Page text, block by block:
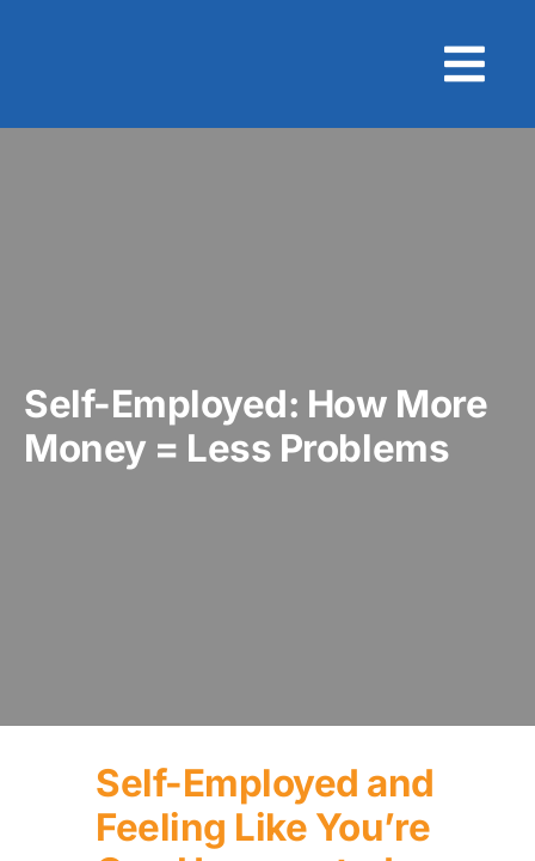
Self-Employed: How More
Money = Less Problems
Self-Employed and
Feeling Like You’re